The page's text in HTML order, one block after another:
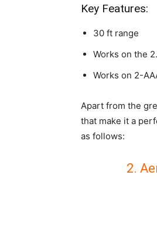
Key Features:
30 ft range
Works on the
Works on 2-
Apart from the
that make it a
as follows:
2.